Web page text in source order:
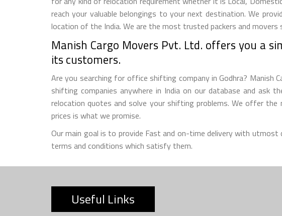
reach your valuable belongings to your next destination. We
location of the India. We are the most trusted packers and movers
Manish Cargo Movers Pvt. Ltd. offers you a
its customers.
Are you searching for office shifting company in Godhra?
shifting companies anywhere in India on our database and
relocation quotes and solve your shifting problems. We offer
prices is what we promise.
Our main goal is to provide Fast and on-time delivery with utmost
terms and conditions which satisfy them.
Useful Links